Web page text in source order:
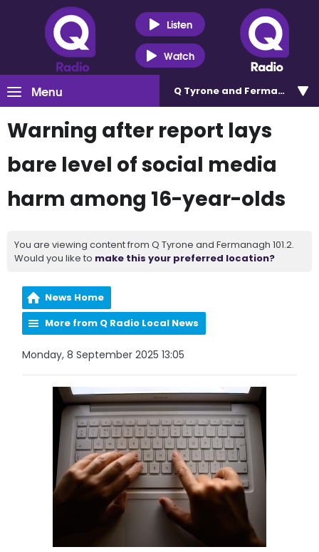
Listen
Watch
Menu Q Tyrone and Fermanagh
Warning after report lays
bare level of social media
harm among 16-year-olds
You are viewing content from Q Tyrone and Fermanagh 101.2.
Would you like to make this your preferred location?
News Home
More from Q Radio Local News
Monday, 8 September 2025 13:05